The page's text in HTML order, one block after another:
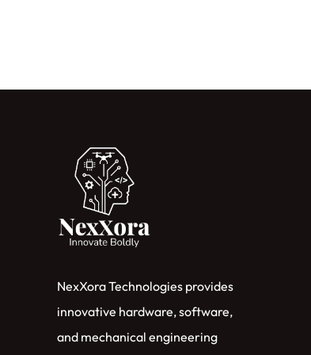
NexXora Technologies provides
innovative hardware, software,
and mechanical engineering